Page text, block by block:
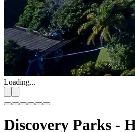
Loading...
Discovery Parks -